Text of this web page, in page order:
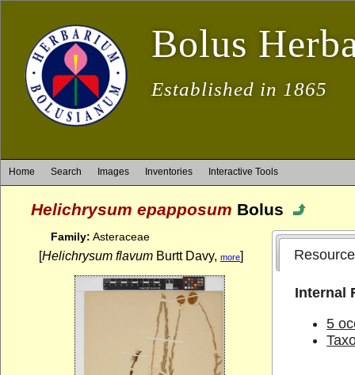
Bolus
Established in 1865
Home Search Images Inventories Interactive Tools
Helichrysum epapposum Bolus
Family: Asteraceae
[Helichrysum flavum Burtt Davy, more]
Internal
5